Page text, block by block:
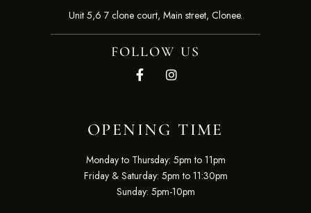
Unit 5,6 7 clone court, Main street, Clonee.
FOLLOW US
OPENING TIME
Monday to Thursday: 5pm to 11pm
Friday & Saturday: 5pm to 11:30pm
Sunday: 5pm-10pm